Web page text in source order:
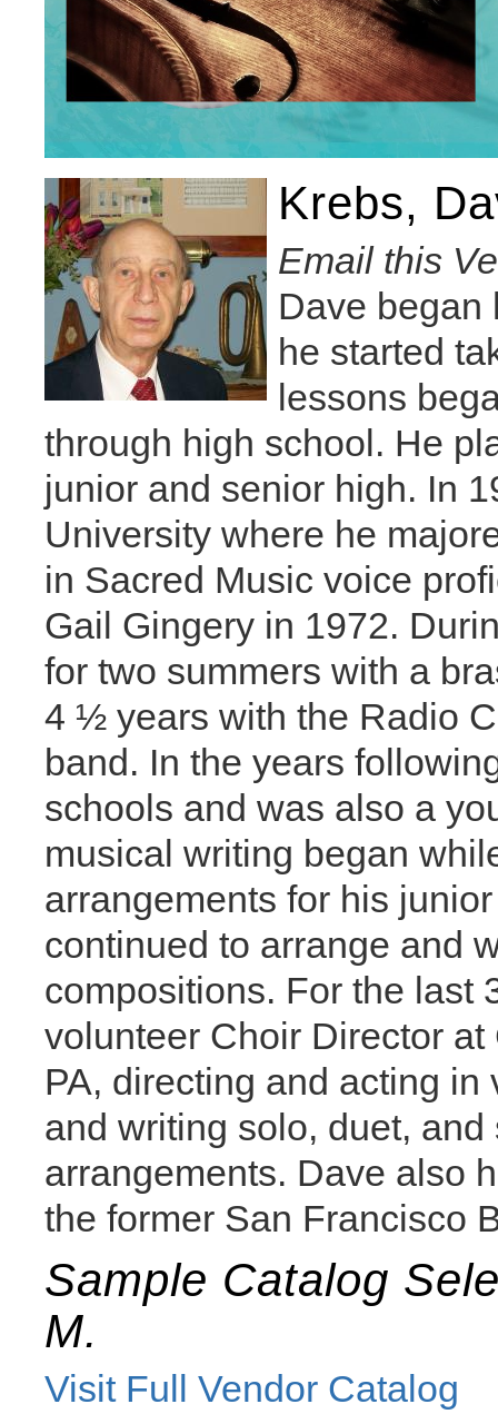
Krebs,
Email this
Dave began
he started
lessons
through high school. He
junior and senior high. In
University where he
in Sacred Music voice
Gail Gingery in 1972.
for two summers with a
4 ½ years with the Radio
band. In the years
schools and was also a
musical writing began
arrangements for his
continued to arrange and
compositions. For the last
volunteer Choir Director
PA, directing and acting
and writing solo, duet,
arrangements. Dave also
the former San Francisco
Sample Catalog
M.
Visit Full Vendor Catalog